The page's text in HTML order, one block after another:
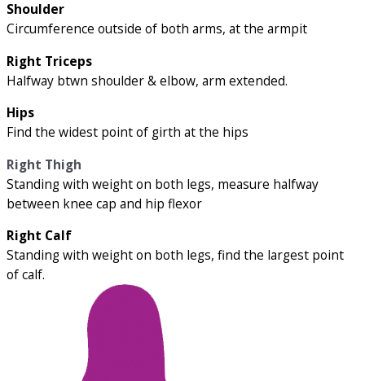
Shoulder
Circumference outside of both arms, at the armpit
Right Triceps
Halfway btwn shoulder & elbow, arm extended.
Hips
Find the widest point of girth at the hips
Right Thigh
Standing with weight on both legs, measure halfway
between knee cap and hip flexor
Right Calf
Standing with weight on both legs, find the largest point
of calf.